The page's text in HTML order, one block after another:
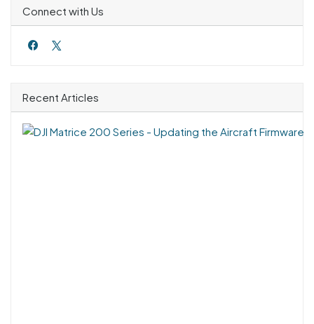
Connect with Us
Recent Articles